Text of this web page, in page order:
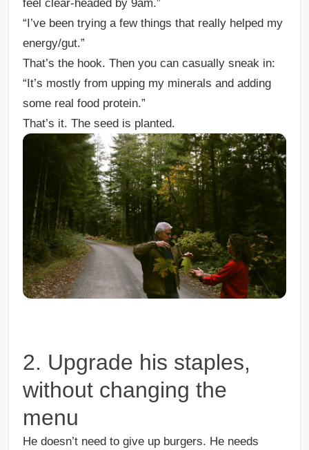
feel clear-headed by 9am.”
“I’ve been trying a few things that really helped my
energy/gut.”
That’s the hook. Then you can casually sneak in:
“It’s mostly from upping my minerals and adding
some real food protein.”
That’s it. The seed is planted.
2. Upgrade his staples,
without changing the
menu
He doesn’t need to give up burgers. He needs